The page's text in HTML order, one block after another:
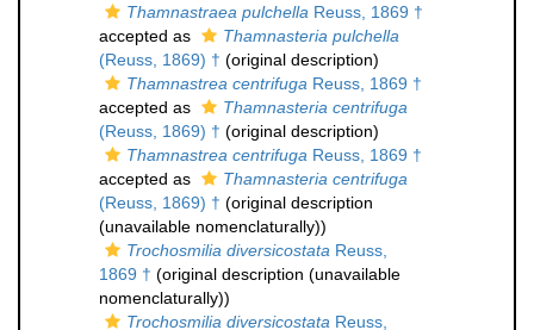
Thamnastraea pulchella Reuss, 1869 †
accepted as
Thamnasteria pulchella
(Reuss, 1869) † (original description)
Thamnastrea centrifuga Reuss, 1869 †
accepted as
Thamnasteria centrifuga
(Reuss, 1869) † (original description)
Thamnastrea centrifuga Reuss, 1869 †
accepted as
Thamnasteria centrifuga
(Reuss, 1869) † (original description
(unavailable nomenclaturally))
Trochosmilia diversicostata Reuss,
1869 † (original description (unavailable
nomenclaturally))
Trochosmilia diversicostata Reuss,